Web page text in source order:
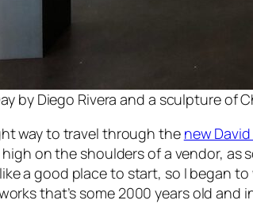
by Diego Rivera and a sculpture of
way to travel through the new
high on the shoulders of a vendor,
a good place to start, so I began
that’s some 2000 years old